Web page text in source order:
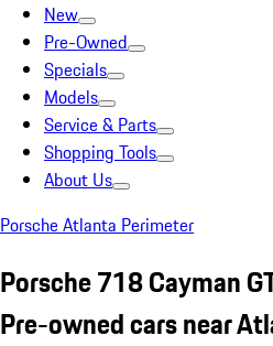
New
Pre-Owned
Specials
Models
Service & Parts
Shopping Tools
About Us
Porsche Atlanta Perimeter
Porsche 718 Cayman
Pre-owned cars near